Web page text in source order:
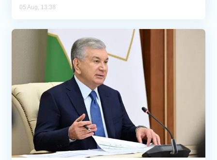
05 Aug, 13:38